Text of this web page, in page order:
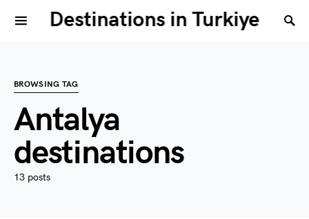
Destinations in Turkiye
BROWSING TAG
Antalya
destinations
13 posts